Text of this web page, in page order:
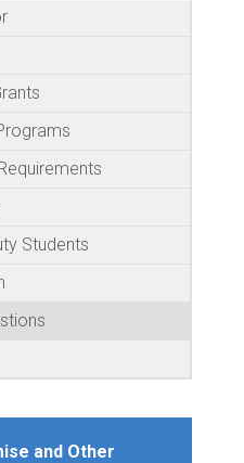
Students
and Other